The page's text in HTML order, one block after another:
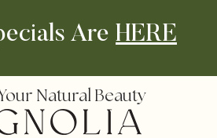
Are HERE
Natural Beauty